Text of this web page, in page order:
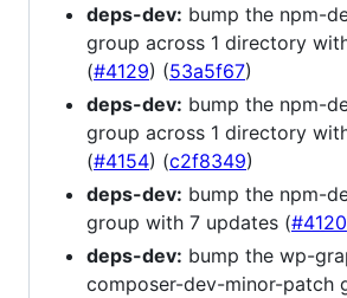
deps-dev: bump the npm-
group across 1 directory
(#4129) (53a5f67)
deps-dev: bump the npm-
group across 1 directory
(#4154) (c2f8349)
deps-dev: bump the npm-
group with 7 updates (#4120
deps-dev: bump the wp-
composer-dev-minor-patch